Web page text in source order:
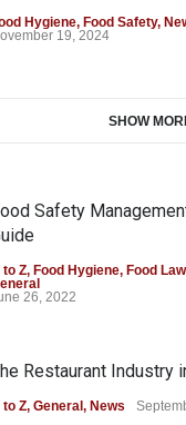
Hygiene, Food Safety,
19, 2024
SHOW
Safety
to Z, Food Hygiene, Food
26, 2022
Restaurant Industry
to Z, General , News